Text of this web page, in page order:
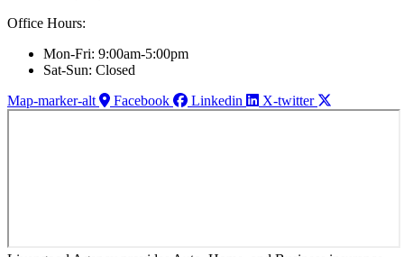
Office Hours:
Mon-Fri: 9:00am-5:00pm
Sat-Sun: Closed
Map-marker-alt
Facebook Linkedin X-twitter